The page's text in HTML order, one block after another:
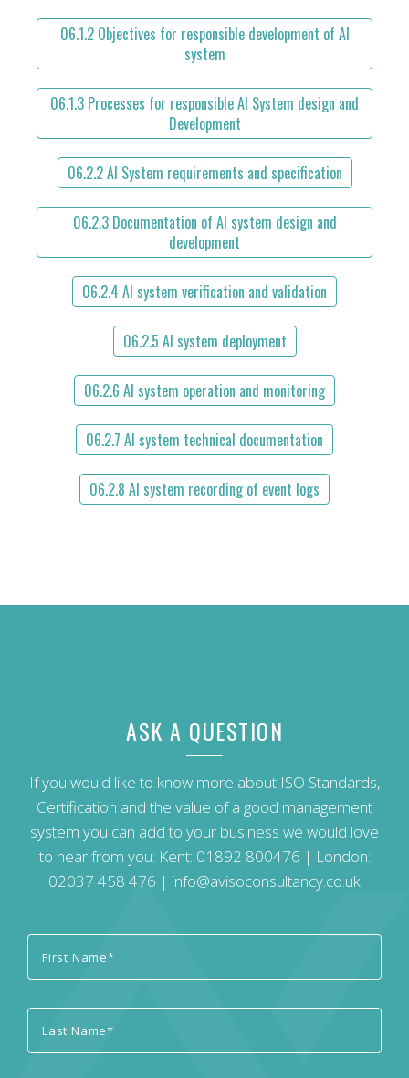
06.1.2 Objectives for responsible development of AI
system
06.1.3 Processes for responsible AI System design and
Development
06.2.2 AI System requirements and specification
06.2.3 Documentation of AI system design and
development
06.2.4 AI system verification and validation
06.2.5 AI system deployment
06.2.6 AI system operation and monitoring
06.2.7 AI system technical documentation
06.2.8 AI system recording of event logs
ASK A QUESTION
If you would like to know more about ISO Standards,
Certification and the value of a good management
system you can add to your business we would love
to hear from you: Kent: 01892 800476 | London:
02037 458 476 | info@avisoconsultancy.co.uk